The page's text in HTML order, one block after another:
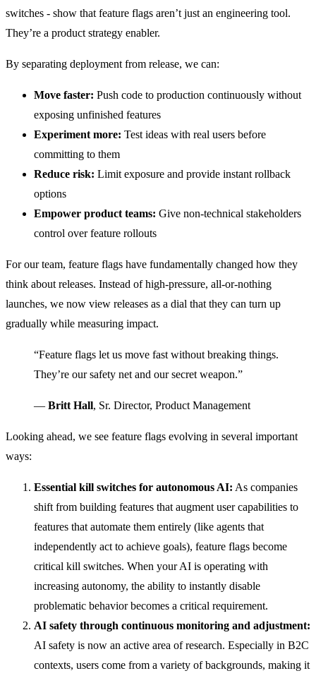
switches - show that feature flags aren’t just an engineering tool.
They’re a product strategy enabler.
By separating deployment from release, we can:
Move faster: Push code to production continuously without
exposing unfinished features
Experiment more: Test ideas with real users before
committing to them
Reduce risk: Limit exposure and provide instant rollback
options
Empower product teams: Give non-technical stakeholders
control over feature rollouts
For our team, feature flags have fundamentally changed how they
think about releases. Instead of high-pressure, all-or-nothing
launches, we now view releases as a dial that they can turn up
gradually while measuring impact.
“Feature flags let us move fast without breaking things.
They’re our safety net and our secret weapon.”
— Britt Hall, Sr. Director, Product Management
Looking ahead, we see feature flags evolving in several important
ways:
Essential kill switches for autonomous AI: As companies
shift from building features that augment user capabilities to
features that automate them entirely (like agents that
independently act to achieve goals), feature flags become
critical kill switches. When your AI is operating with
increasing autonomy, the ability to instantly disable
problematic behavior becomes a critical requirement.
AI safety through continuous monitoring and adjustment:
AI safety is now an active area of research. Especially in B2C
contexts, users come from a variety of backgrounds, making it